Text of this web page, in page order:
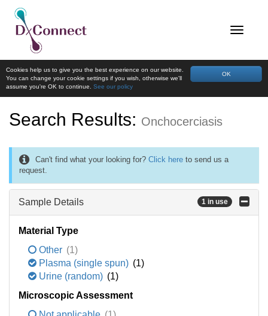
OK
Cookies help us to give you the best experience on our website.
You can change your cookie settings if you wish, otherwise we'll
assume you're OK to continue. See our policy
Search Results: Onchocerciasis
Can't find what your looking for? Click here to send us a
request.
Sample Details 1 in use
Material Type
Other (1)
Plasma (single spun) (1)
Urine (random) (1)
Microscopic Assessment